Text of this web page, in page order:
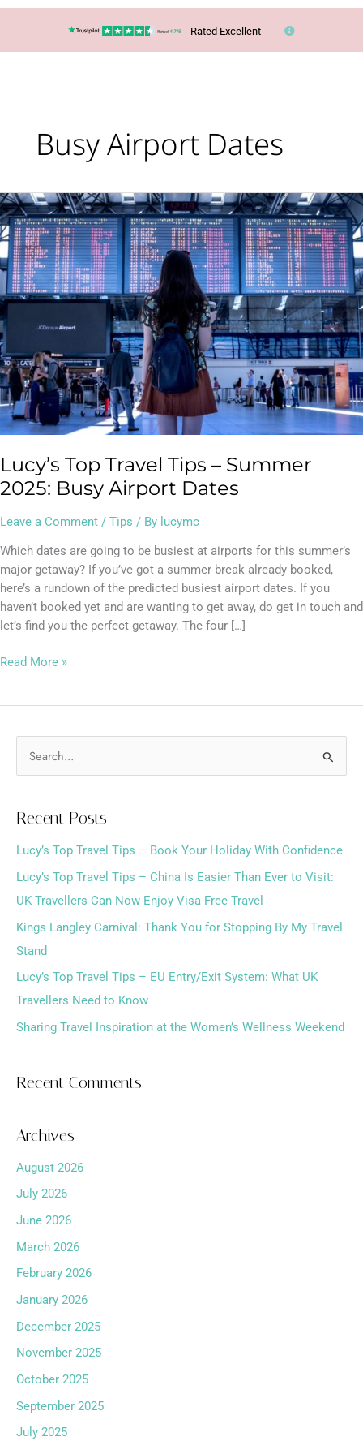
Rated Excellent
Busy Airport Dates
Lucy’s Top Travel Tips – Summer
2025: Busy Airport Dates
Leave a Comment / Tips / By lucymc
Which dates are going to be busiest at airports for this summer’s
major getaway? If you’ve got a summer break already booked,
here’s a rundown of the predicted busiest airport dates. If you
haven’t booked yet and are wanting to get away, do get in touch and
let’s find you the perfect getaway. The four […]
Lucy’s
Top
Travel
Tips
–
Summer
2025:
Busy
Airport
Dates
Read More »
c
h
f
o
r
:
Recent Posts
Lucy’s Top Travel Tips – Book Your Holiday With Confidence
Lucy’s Top Travel Tips – China Is Easier Than Ever to Visit:
UK Travellers Can Now Enjoy Visa-Free Travel
Kings Langley Carnival: Thank You for Stopping By My Travel
Stand
Lucy’s Top Travel Tips – EU Entry/Exit System: What UK
Travellers Need to Know
Sharing Travel Inspiration at the Women’s Wellness Weekend
Recent Comments
Archives
August 2026
July 2026
June 2026
March 2026
February 2026
January 2026
December 2025
November 2025
October 2025
September 2025
July 2025